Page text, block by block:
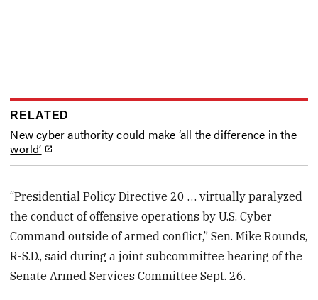
RELATED
New cyber authority could make ‘all the difference in the
world’
“Presidential Policy Directive 20 … virtually paralyzed
the conduct of offensive operations by U.S. Cyber
Command outside of armed conflict,” Sen. Mike Rounds,
R-S.D., said during a joint subcommittee hearing of the
Senate Armed Services Committee Sept. 26.